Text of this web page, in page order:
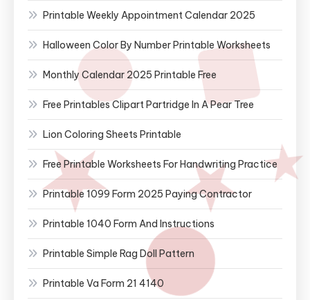
Printable Weekly Appointment Calendar 2025
Halloween Color By Number Printable Worksheets
Monthly Calendar 2025 Printable Free
Free Printables Clipart Partridge In A Pear Tree
Lion Coloring Sheets Printable
Free Printable Worksheets For Handwriting Practice
Printable 1099 Form 2025 Paying Contractor
Printable 1040 Form And Instructions
Printable Simple Rag Doll Pattern
Printable Va Form 21 4140